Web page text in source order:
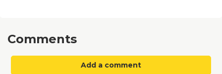
Comments
Add a comment